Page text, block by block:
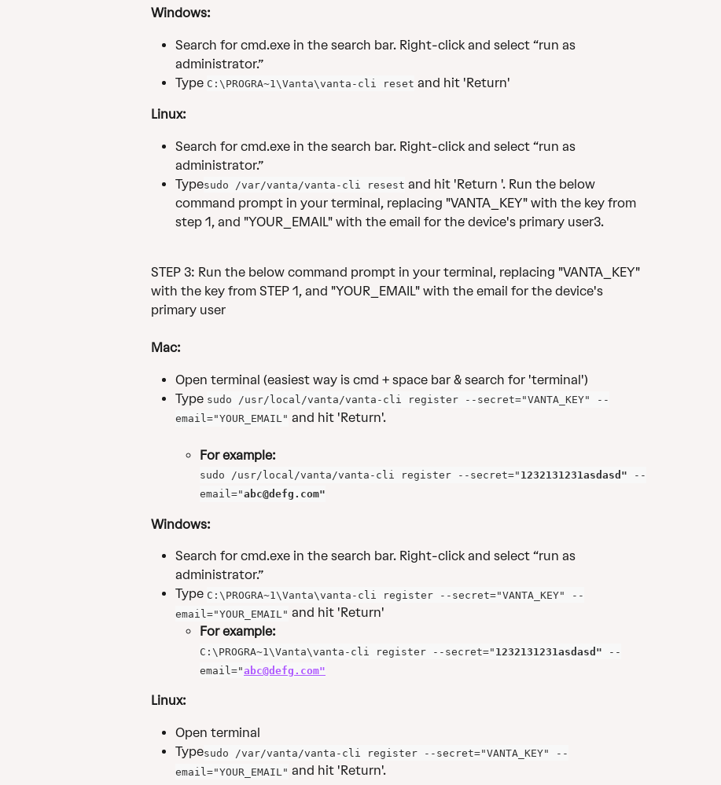
Windows:
Search for cmd.exe in the search bar. Right-click and select “run as
administrator.”
Type C:\PROGRA~1\Vanta\vanta-cli reset and hit 'Return'​
Linux:
Search for cmd.exe in the search bar. Right-click and select “run as
administrator.”
Typesudo /var/vanta/vanta-cli resest and hit 'Return '. Run the below
command prompt in your terminal, replacing "VANTA_KEY" with the key from
step 1, and "YOUR_EMAIL" with the email for the device's primary user3.
STEP 3: Run the below command prompt in your terminal, replacing "VANTA_KEY"
with the key from STEP 1, and "YOUR_EMAIL" with the email for the device's
primary user
Mac:
Open terminal (easiest way is cmd + space bar & search for 'terminal')
Type sudo /usr/local/vanta/vanta-cli register --secret="VANTA_KEY" --
email="YOUR_EMAIL" and hit 'Return'.
For example:
sudo /usr/local/vanta/vanta-cli register --secret=" 1232131231asdasd" --
email="abc@defg.com"
Windows:
Search for cmd.exe in the search bar. Right-click and select “run as
administrator.”
Type C:\PROGRA~1\Vanta\vanta-cli register --secret="VANTA_KEY" --
email="YOUR_EMAIL" and hit 'Return'
For example:
C:\PROGRA~1\Vanta\vanta-cli register --secret=" 1232131231asdasd" --
email="abc@defg.com"
Linux:
Open terminal
Typesudo /var/vanta/vanta-cli register --secret="VANTA_KEY" --
email="YOUR_EMAIL" and hit 'Return'.